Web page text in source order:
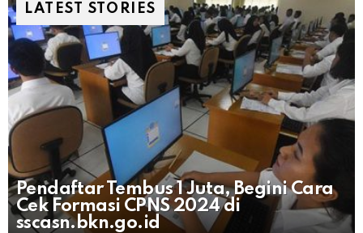
LATEST STORIES
Pendaftar Tembus 1 Juta, Begini Cara
Cek Formasi CPNS 2024 di
sscasn.bkn.go.id